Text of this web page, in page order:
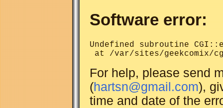
Software error:
Undefined subroutine
For help, please send
(hartsn@gmail.com),
time and date of the